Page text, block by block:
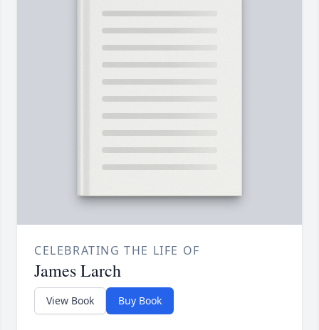
CELEBRATING THE LIFE OF
James Larch
View Book Buy Book